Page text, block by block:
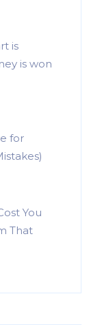
is
is won
for
You
That